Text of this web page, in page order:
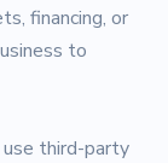
financing, or
to
third-party